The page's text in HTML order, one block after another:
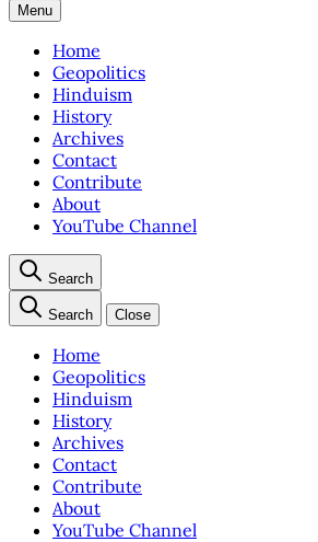
Menu
Home
Geopolitics
Hinduism
History
Archives
Contact
Contribute
About
YouTube Channel
Search
Search Close
Home
Geopolitics
Hinduism
History
Archives
Contact
Contribute
About
YouTube Channel